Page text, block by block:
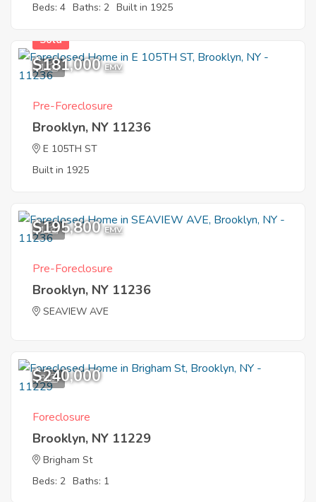
Beds: 4 Baths: 2 Built in 1925
1
Sold
$181,000 EMV
Pre-Foreclosure
Brooklyn, NY 11236
E 105TH ST
Built in 1925
1
$195,800 EMV
Pre-Foreclosure
Brooklyn, NY 11236
SEAVIEW AVE
8
$240,000
Foreclosure
Brooklyn, NY 11229
Brigham St
Beds: 2 Baths: 1